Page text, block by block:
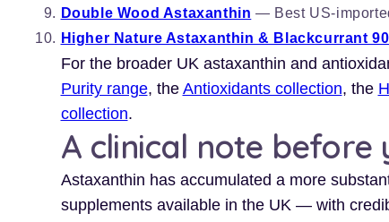
Double Wood Astaxanthin — Best US-
Higher Nature Astaxanthin & Blackcurrant
For the broader UK astaxanthin and
Purity range, the Antioxidants collection, the
collection.
A clinical note before
Astaxanthin has accumulated a more
supplements available in the UK — with